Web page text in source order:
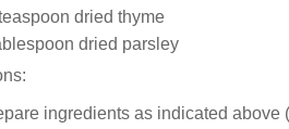
dried thyme
dried parsley
ingredients as indicated above